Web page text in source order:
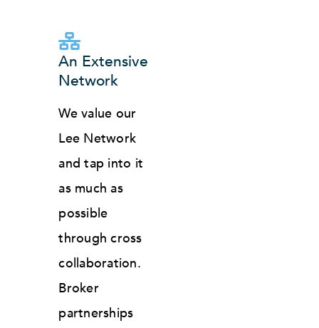
An Extensive
Network
We value our
Lee Network
and tap into it
as much as
possible
through cross
collaboration.
Broker
partnerships